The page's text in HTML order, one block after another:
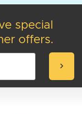
special
offers.
chevron_right